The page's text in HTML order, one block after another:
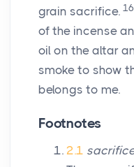
grain sacrifice. 16
of the incense
oil on the altar
smoke to show
belongs to me.
Footnotes
2.1